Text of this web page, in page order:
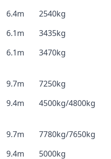
6.4m
2540kg
6.1m
3435kg
6.1m 3470kg
9.7m
7250kg
9.4m 4500kg/4800kg
9.7m
7780kg/7650kg
9.4m 5000kg